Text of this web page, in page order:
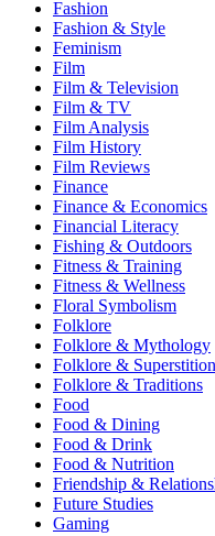
Fashion
Fashion & Style
Feminism
Film
Film & Television
Film & TV
Film Analysis
Film History
Film Reviews
Finance
Finance & Economics
Financial Literacy
Fishing & Outdoors
Fitness & Training
Fitness & Wellness
Floral Symbolism
Folklore
Folklore & Mythology
Folklore &
Folklore & Traditions
Food
Food & Dining
Food & Drink
Food & Nutrition
Friendship &
Future Studies
Gaming